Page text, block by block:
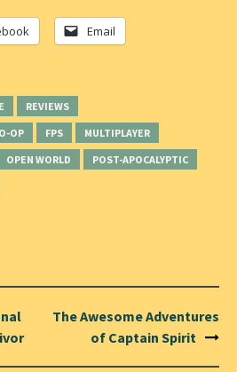
Email
REVIEWS
OP FPS
MULTIPLAYER
OPEN WORLD
POST-APOCALYPTIC
The Awesome Adventures
of Captain Spirit